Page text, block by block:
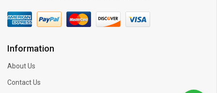
Information
About Us
Contact Us